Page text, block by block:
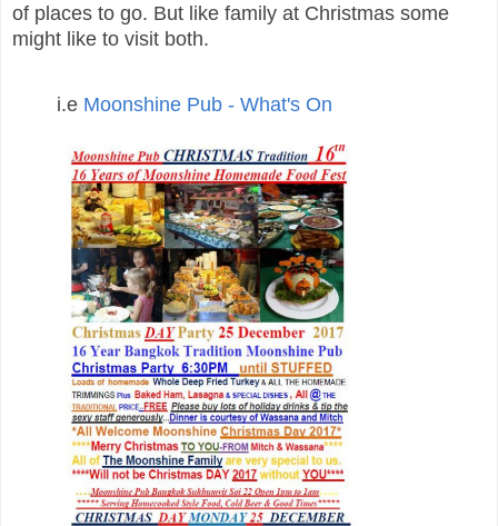
of places to go. But like family at Christmas some
might like to visit both.
i.e Moonshine Pub - What's On